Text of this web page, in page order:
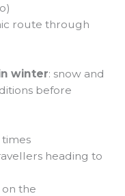
route through
winter: snow and
before
heading to
the